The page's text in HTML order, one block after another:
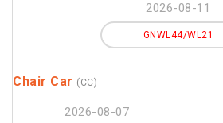
2026-08-11
GNWL44/WL21
Chair Car (CC)
2026-08-07